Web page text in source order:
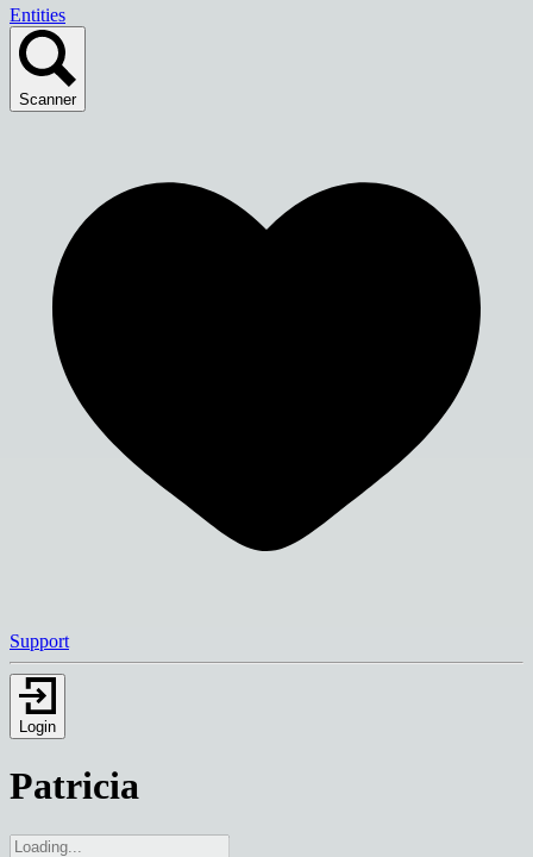
Entities
Scanner
Support
Login
Patricia